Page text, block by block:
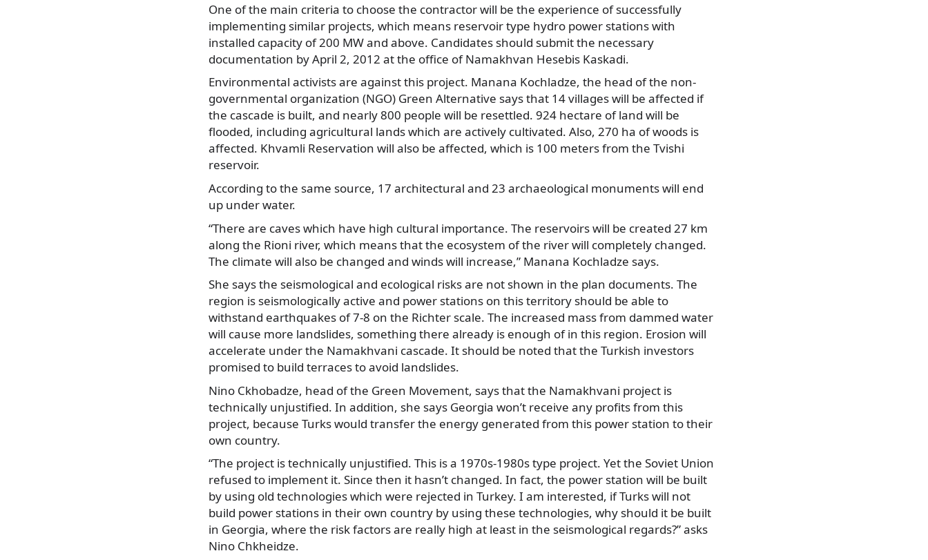
One of the main criteria to choose the contractor will be the experience of successfully
implementing similar projects, which means reservoir type hydro power stations with
installed capacity of 200 MW and above. Candidates should submit the necessary
documentation by April 2, 2012 at the office of Namakhvan Hesebis Kaskadi.
Environmental activists are against this project. Manana Kochladze, the head of the non-
governmental organization (NGO) Green Alternative says that 14 villages will be affected if
the cascade is built, and nearly 800 people will be resettled. 924 hectare of land will be
flooded, including agricultural lands which are actively cultivated. Also, 270 ha of woods is
affected. Khvamli Reservation will also be affected, which is 100 meters from the Tvishi
reservoir.
According to the same source, 17 architectural and 23 archaeological monuments will end
up under water.
“There are caves which have high cultural importance. The reservoirs will be created 27 km
along the Rioni river, which means that the ecosystem of the river will completely changed.
The climate will also be changed and winds will increase,” Manana Kochladze says.
She says the seismological and ecological risks are not shown in the plan documents. The
region is seismologically active and power stations on this territory should be able to
withstand earthquakes of 7-8 on the Richter scale. The increased mass from dammed water
will cause more landslides, something there already is enough of in this region. Erosion will
accelerate under the Namakhvani cascade. It should be noted that the Turkish investors
promised to build terraces to avoid landslides.
Nino Ckhobadze, head of the Green Movement, says that the Namakhvani project is
technically unjustified. In addition, she says Georgia won’t receive any profits from this
project, because Turks would transfer the energy generated from this power station to their
own country.
“The project is technically unjustified. This is a 1970s-1980s type project. Yet the Soviet Union
refused to implement it. Since then it hasn’t changed. In fact, the power station will be built
by using old technologies which were rejected in Turkey. I am interested, if Turks will not
build power stations in their own country by using these technologies, why should it be built
in Georgia, where the risk factors are really high at least in the seismological regards?” asks
Nino Chkheidze.